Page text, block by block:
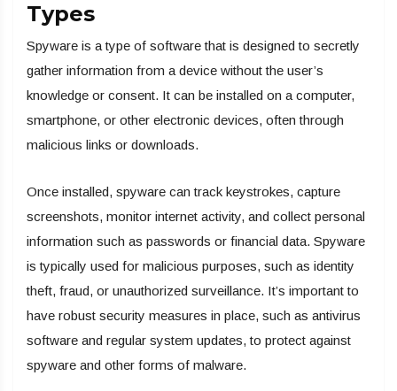
Types
Spyware is a type of software that is designed to secretly
gather information from a device without the user’s
knowledge or consent. It can be installed on a computer,
smartphone, or other electronic devices, often through
malicious links or downloads.
Once installed, spyware can track keystrokes, capture
screenshots, monitor internet activity, and collect personal
information such as passwords or financial data. Spyware
is typically used for malicious purposes, such as identity
theft, fraud, or unauthorized surveillance. It’s important to
have robust security measures in place, such as antivirus
software and regular system updates, to protect against
spyware and other forms of malware.